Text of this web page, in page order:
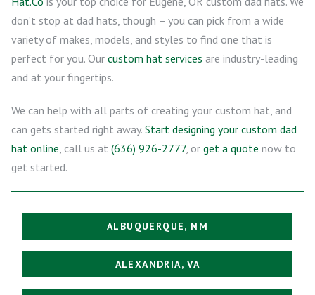
don’t stop at dad hats, though – you can pick from a wide
variety of makes, models, and styles to find one that is
perfect for you. Our custom hat services are industry-leading
and at your fingertips.
We can help with all parts of creating your custom hat, and
can gets started right away. Start designing your custom dad
hat online, call us at (636) 926-2777, or get a quote now to
get started.
ALBUQUERQUE, NM
ALEXANDRIA, VA